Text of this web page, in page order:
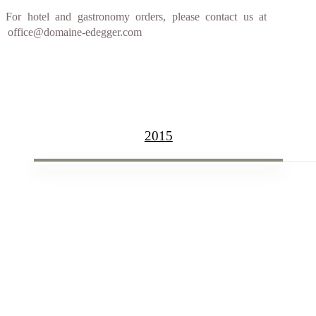
For hotel and gastronomy orders, please contact us at
office@domaine-edegger.com
2015